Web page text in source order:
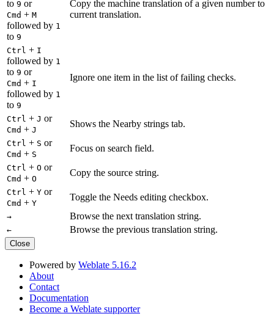
to 9 or
Cmd + M
followed by 1
to 9
Copy the machine translation of a given number to
current translation.
Ctrl + I
followed by 1
to 9 or
Cmd + I
followed by 1
to 9
Ignore one item in the list of failing checks.
Ctrl + J or
Cmd + J
Shows the Nearby strings tab.
Ctrl + S or
Cmd + S
Focus on search field.
Ctrl + O or
Cmd + O
Copy the source string.
Ctrl + Y or
Cmd + Y
Toggle the Needs editing checkbox.
→ Browse the next translation string.
← Browse the previous translation string.
Close
Powered by Weblate 5.16.2
About
Contact
Documentation
Become a Weblate supporter